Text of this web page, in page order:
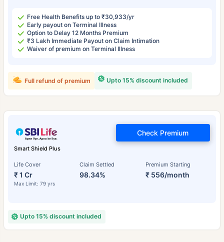
Free Health Benefits up to ₹30,933/yr
Early payout on Terminal Illness
Option to Delay 12 Months Premium
₹3 Lakh Immediate Payout on Claim Intimation
Waiver of premium on Terminal Illness
Upto 15% discount included
Full refund of premium
Smart Shield Plus
Life Cover
₹ 1 Cr
Max Limit: 79 yrs
Claim Settled
98.34%
Premium Starting
₹ 556/month
Check Premium
Upto 15% discount included